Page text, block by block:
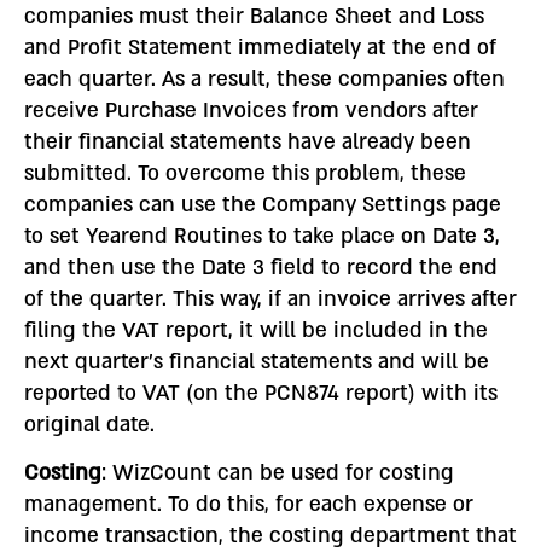
companies must their Balance Sheet and Loss
and Profit Statement immediately at the end of
each quarter. As a result, these companies often
receive Purchase Invoices from vendors after
their financial statements have already been
submitted. To overcome this problem, these
companies can use the Company Settings page
to set Yearend Routines to take place on Date 3,
and then use the Date 3 field to record the end
of the quarter. This way, if an invoice arrives after
filing the VAT report, it will be included in the
next quarter’s financial statements and will be
reported to VAT (on the PCN874 report) with its
original date.
Costing: WizCount can be used for costing
management. To do this, for each expense or
income transaction, the costing department that